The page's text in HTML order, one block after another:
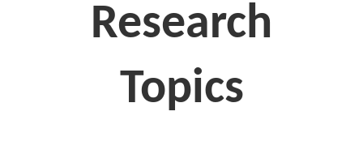
Research
Topics